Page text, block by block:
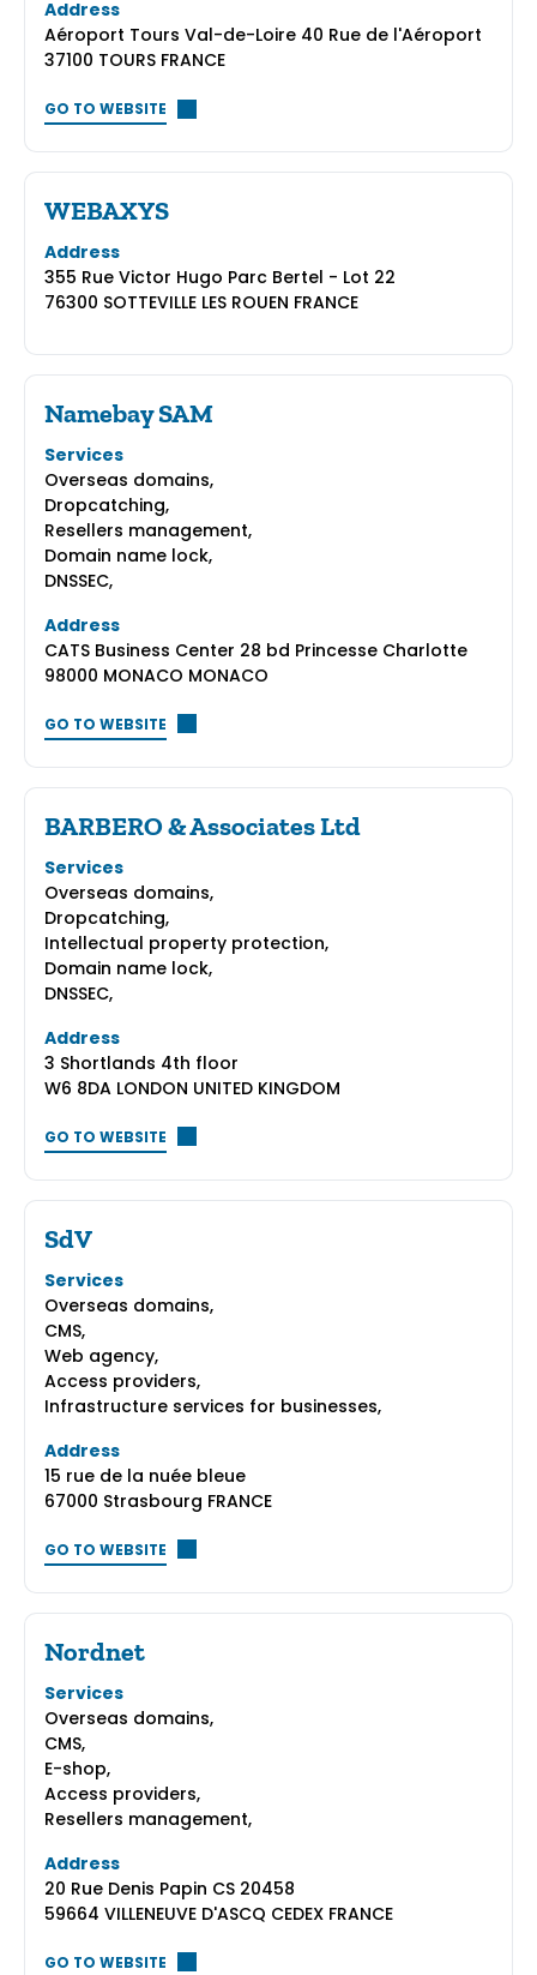
Address
Aéroport Tours Val-de-Loire 40 Rue de l'Aéroport
37100 TOURS FRANCE
GO TO WEBSITE
WEBAXYS
Address
355 Rue Victor Hugo Parc Bertel - Lot 22
76300 SOTTEVILLE LES ROUEN FRANCE
Namebay SAM
Services
Overseas domains,
Dropcatching,
Resellers management,
Domain name lock,
DNSSEC,
Address
CATS Business Center 28 bd Princesse Charlotte
98000 MONACO MONACO
GO TO WEBSITE
BARBERO & Associates Ltd
Services
Overseas domains,
Dropcatching,
Intellectual property protection,
Domain name lock,
DNSSEC,
Address
3 Shortlands 4th floor
W6 8DA LONDON UNITED KINGDOM
GO TO WEBSITE
SdV
Services
Overseas domains,
CMS,
Web agency,
Access providers,
Infrastructure services for businesses,
Address
15 rue de la nuée bleue
67000 Strasbourg FRANCE
GO TO WEBSITE
Nordnet
Services
Overseas domains,
CMS,
E-shop,
Access providers,
Resellers management,
Address
20 Rue Denis Papin CS 20458
59664 VILLENEUVE D'ASCQ CEDEX FRANCE
GO TO WEBSITE